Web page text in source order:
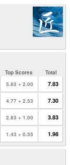
Total
Top Scores
5.83 + 2.00 7.83
4.77 + 2.53 7.30
2.83 + 1.00 3.83
1.43 + 0.55 1.98